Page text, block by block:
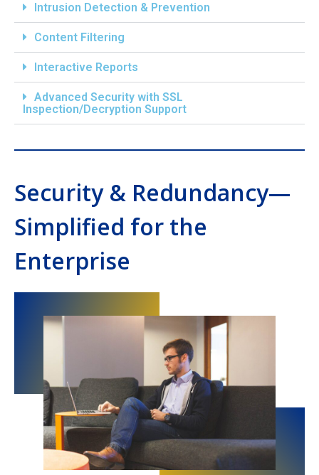
Intrusion Detection & Prevention
Content Filtering
Interactive Reports
Advanced Security with SSL
Inspection/Decryption Support
Security & Redundancy—
Simplified for the
Enterprise